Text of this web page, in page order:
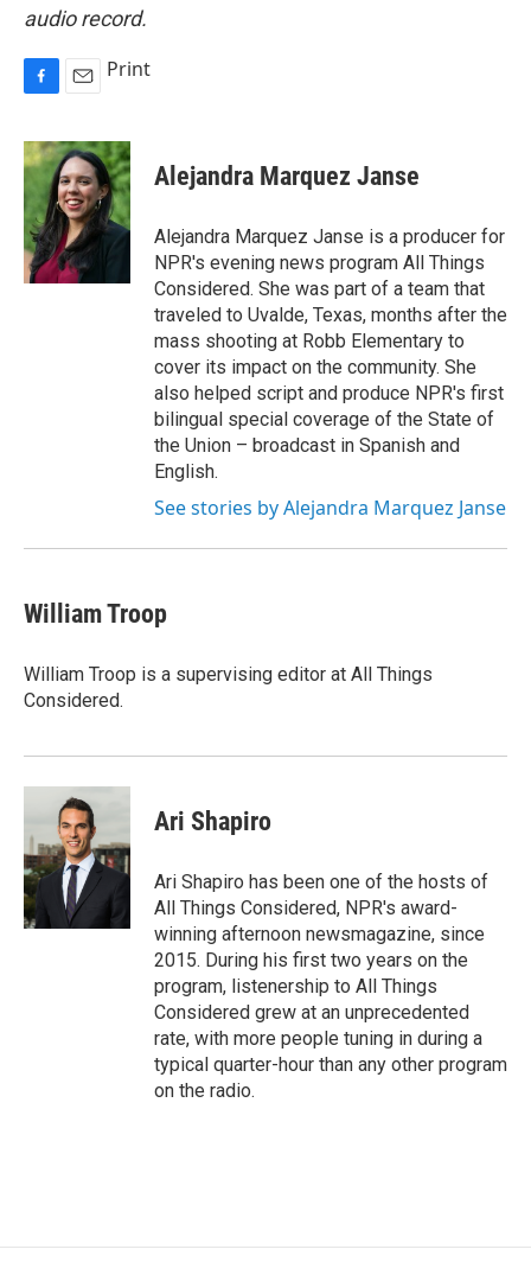
audio record.
c
e
b
o
o
k
a
i
l
Print
Alejandra Marquez Janse
Alejandra Marquez Janse is a producer for
NPR's evening news program All Things
Considered. She was part of a team that
traveled to Uvalde, Texas, months after the
mass shooting at Robb Elementary to
cover its impact on the community. She
also helped script and produce NPR's first
bilingual special coverage of the State of
the Union – broadcast in Spanish and
English.
See stories by Alejandra Marquez Janse
William Troop
William Troop is a supervising editor at All Things
Considered.
Ari Shapiro
Ari Shapiro has been one of the hosts of
All Things Considered, NPR's award-
winning afternoon newsmagazine, since
2015. During his first two years on the
program, listenership to All Things
Considered grew at an unprecedented
rate, with more people tuning in during a
typical quarter-hour than any other program
on the radio.